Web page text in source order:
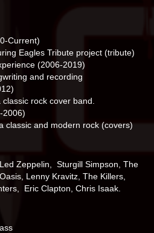
Current)
Eagles Tribute project (tribute)
(2006-2019)
and recording
rock cover band.
2006)
classic and modern rock (covers)
Zeppelin, Sturgill Simpson, The
Lenny Kravitz, The Killers,
Eric Clapton, Chris Isaak.